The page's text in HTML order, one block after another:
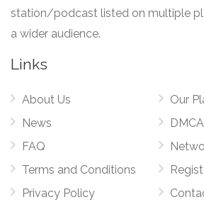
station/podcast listed on multiple
a wider audience.
Links
About Us
News
FAQ
Terms and Conditions
Privacy Policy
Our
DMCA